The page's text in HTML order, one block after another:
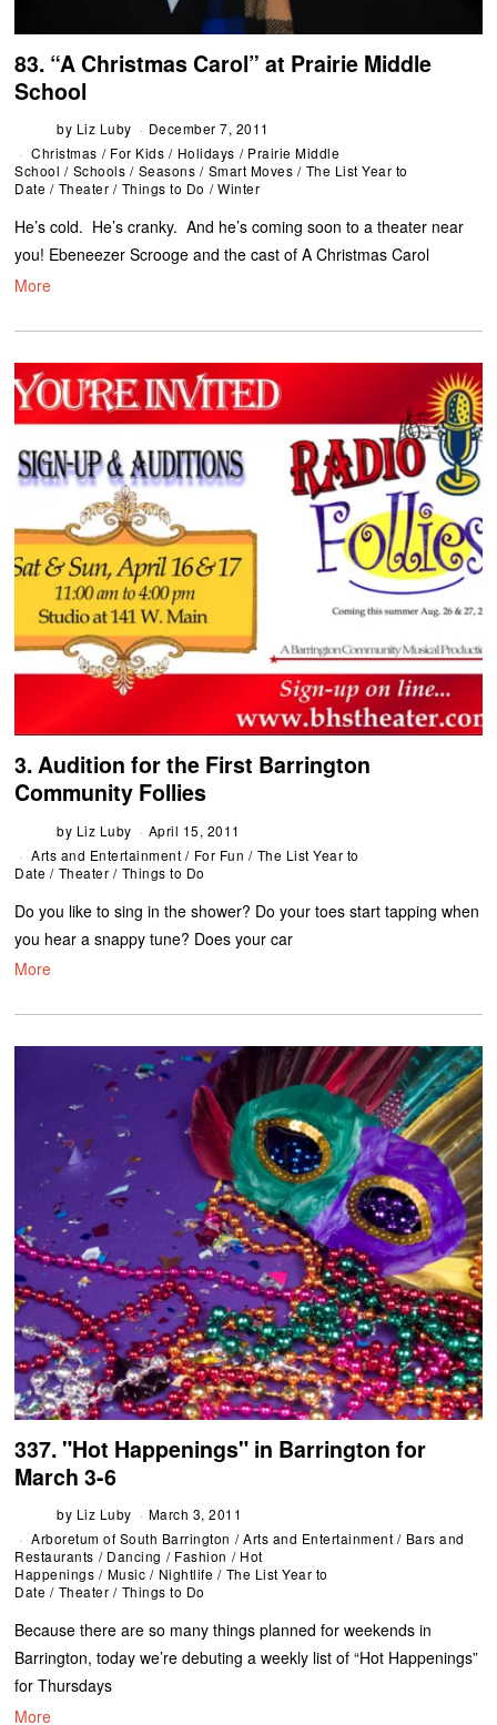
83. “A Christmas Carol” at Prairie Middle
School
by Liz Luby
December 7, 2011
Christmas / For Kids / Holidays / Prairie Middle
School / Schools / Seasons / Smart Moves / The List Year to
Date / Theater / Things to Do / Winter
He’s cold. He’s cranky. And he’s coming soon to a theater near
you! Ebeneezer Scrooge and the cast of A Christmas Carol
More
3. Audition for the First Barrington
Community Follies
by Liz Luby
April 15, 2011
Arts and Entertainment / For Fun / The List Year to
Date / Theater / Things to Do
Do you like to sing in the shower? Do your toes start tapping when
you hear a snappy tune? Does your car
More
337. "Hot Happenings" in Barrington for
March 3-6
by Liz Luby
March 3, 2011
Arboretum of South Barrington / Arts and Entertainment / Bars and
Restaurants / Dancing / Fashion / Hot
Happenings / Music / Nightlife / The List Year to
Date / Theater / Things to Do
Because there are so many things planned for weekends in
Barrington, today we’re debuting a weekly list of “Hot Happenings”
for Thursdays
More